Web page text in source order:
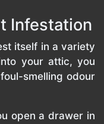
Infestation
itself in a variety
your attic, you
smelling odour
open a drawer in